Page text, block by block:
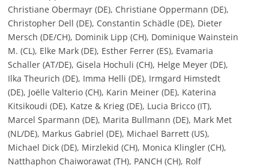
Christiane Obermayr (DE), Christiane Oppermann (DE),
Christopher Dell (DE), Constantin Schädle (DE), Dieter
Mersch (DE/CH), Dominik Lipp (CH), Dominique Wainstein
M. (CL), Elke Mark (DE), Esther Ferrer (ES), Evamaria
Schaller (AT/DE), Gisela Hochuli (CH), Helge Meyer (DE),
Ilka Theurich (DE), Imma Helli (DE), Irmgard Himstedt
(DE), Joëlle Valterio (CH), Karin Meiner (DE), Katerina
Kitsikoudi (DE), Katze & Krieg (DE), Lucia Bricco (IT),
Marcel Sparmann (DE), Marita Bullmann (DE), Mark Met
(NL/DE), Markus Gabriel (DE), Michael Barrett (US),
Michael Dick (DE), Mirzlekid (CH), Monica Klingler (CH),
Natthaphon Chaiworawat (TH), PANCH (CH), Rolf